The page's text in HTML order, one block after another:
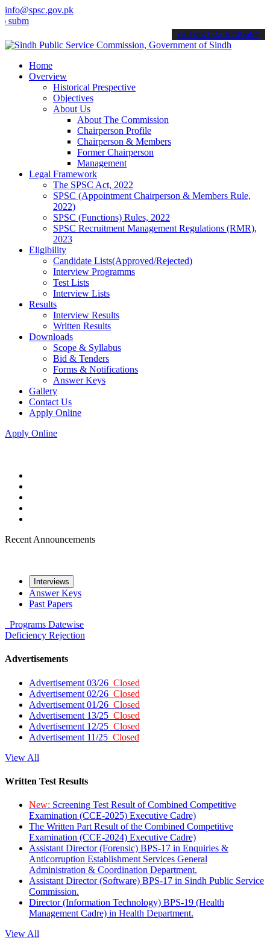
info@spsc.gov.pk
applications online & stay informed about the latest SPSC
call on: 022-9200694
Home
Overview
Historical Prespective
Objectives
About Us
About The Commission
Chairperson Profile
Chairperson & Members
Former Chairperson
Management
Legal Framework
The SPSC Act, 2022
SPSC (Appointment Chairperson & Members Rule,
2022)
SPSC (Functions) Rules, 2022
SPSC Recruitment Management Regulations (RMR),
2023
Eligibility
Candidate Lists(Approved/Rejected)
Interview Programms
Test Lists
Interview Lists
Results
Interview Results
Written Results
Downloads
Scope & Syllabus
Bid & Tenders
Forms & Notifications
Answer Keys
Gallery
Contact Us
Apply Online
Apply Online
Recent Announcements
Interviews
Answer Keys
Past Papers
Programs Datewise
Deficiency Rejection
Advertisements
Advertisement 03/26 Closed
Advertisement 02/26 Closed
Advertisement 01/26 Closed
Advertisement 13/25 Closed
Advertisement 12/25 Closed
Advertisement 11/25 Closed
View All
Written Test Results
New: Screening Test Result of Combined Competitive
Examination (CCE-2025) Executive Cadre)
The Written Part Result of the Combined Competitive
Examination (CCE-2024) Executive Cadre)
Assistant Director (Forensic) BPS-17 in Enquiries &
Anticorruption Establishment Services General
Administration & Coordination Department.
Assistant Director (Software) BPS-17 in Sindh Public Service
Commission.
Director (Information Technology) BPS-19 (Health
Management Cadre) in Health Department.
View All